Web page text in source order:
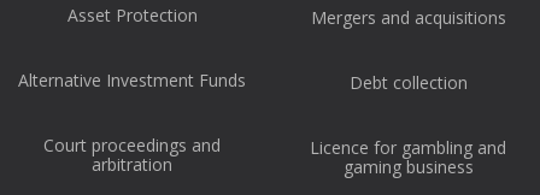
Asset Protection
Alternative Investment Funds
Court proceedings and
arbitration
Mergers and acquisitions
Debt collection
Licence for gambling and
gaming business